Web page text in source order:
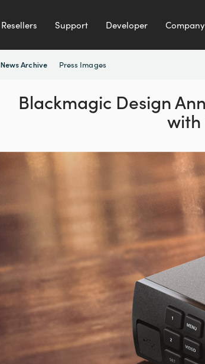
Resellers Support Developer Company
News Archive Press Images
Blackmagic Design
with